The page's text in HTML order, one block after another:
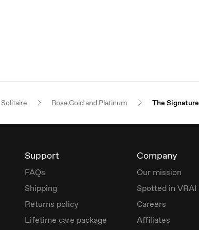
Solitaire Rose Gold and Platinum The Signature
Support
FAQs
Shipping
Returns policy
Lifetime care package
Company
Our mission
Spotted in VRAI
Careers
Affiliates